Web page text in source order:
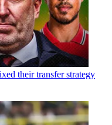
their transfer strategy